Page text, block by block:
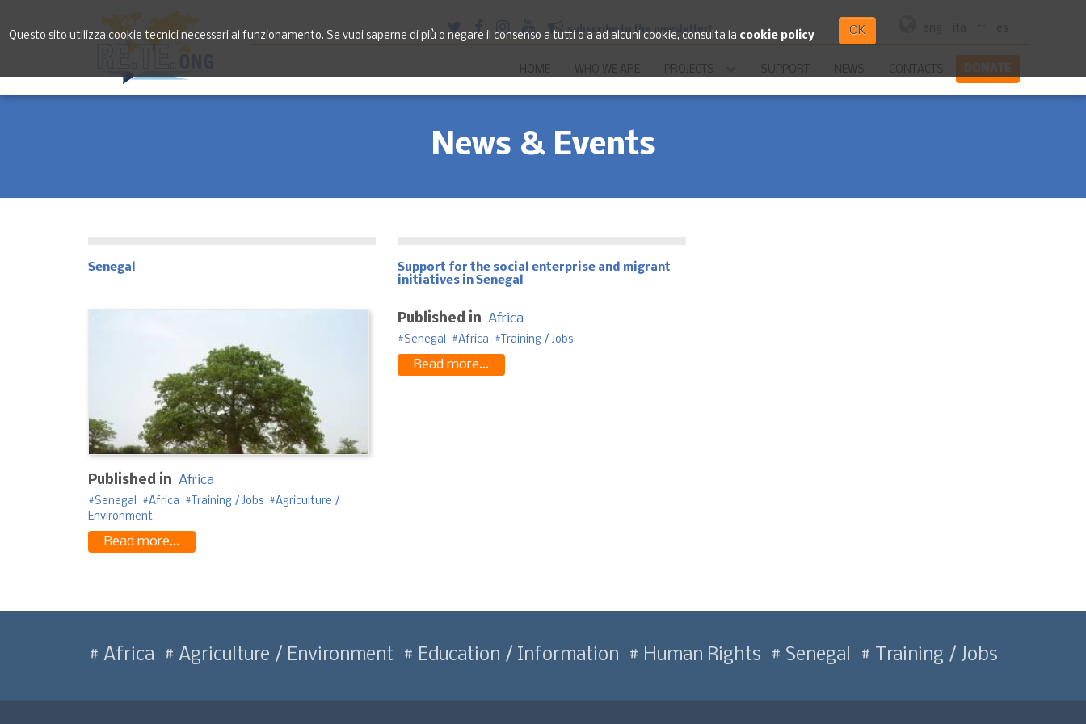
Questo sito utilizza cookie tecnici necessari al funzionamento. Se vuoi saperne di più o negare il consenso a tutti o a ad alcuni cookie, consulta la cookie policy OK
subscribe to the newsletter!
HOME WHO WE ARE PROJECTS SUPPORT NEWS CONTACTS DONATE
News & Events
Senegal
Published in Africa
Senegal Africa Training / Jobs
Agriculture /
Environment
Read more...
Support for the social enterprise and migrant
initiatives in Senegal
Published in Africa
Senegal Africa Training / Jobs
Read more...
Africa Agriculture / Environment Education / Information Human Rights Senegal Training / Jobs